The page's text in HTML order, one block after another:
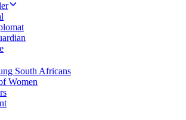
South Africans
Women